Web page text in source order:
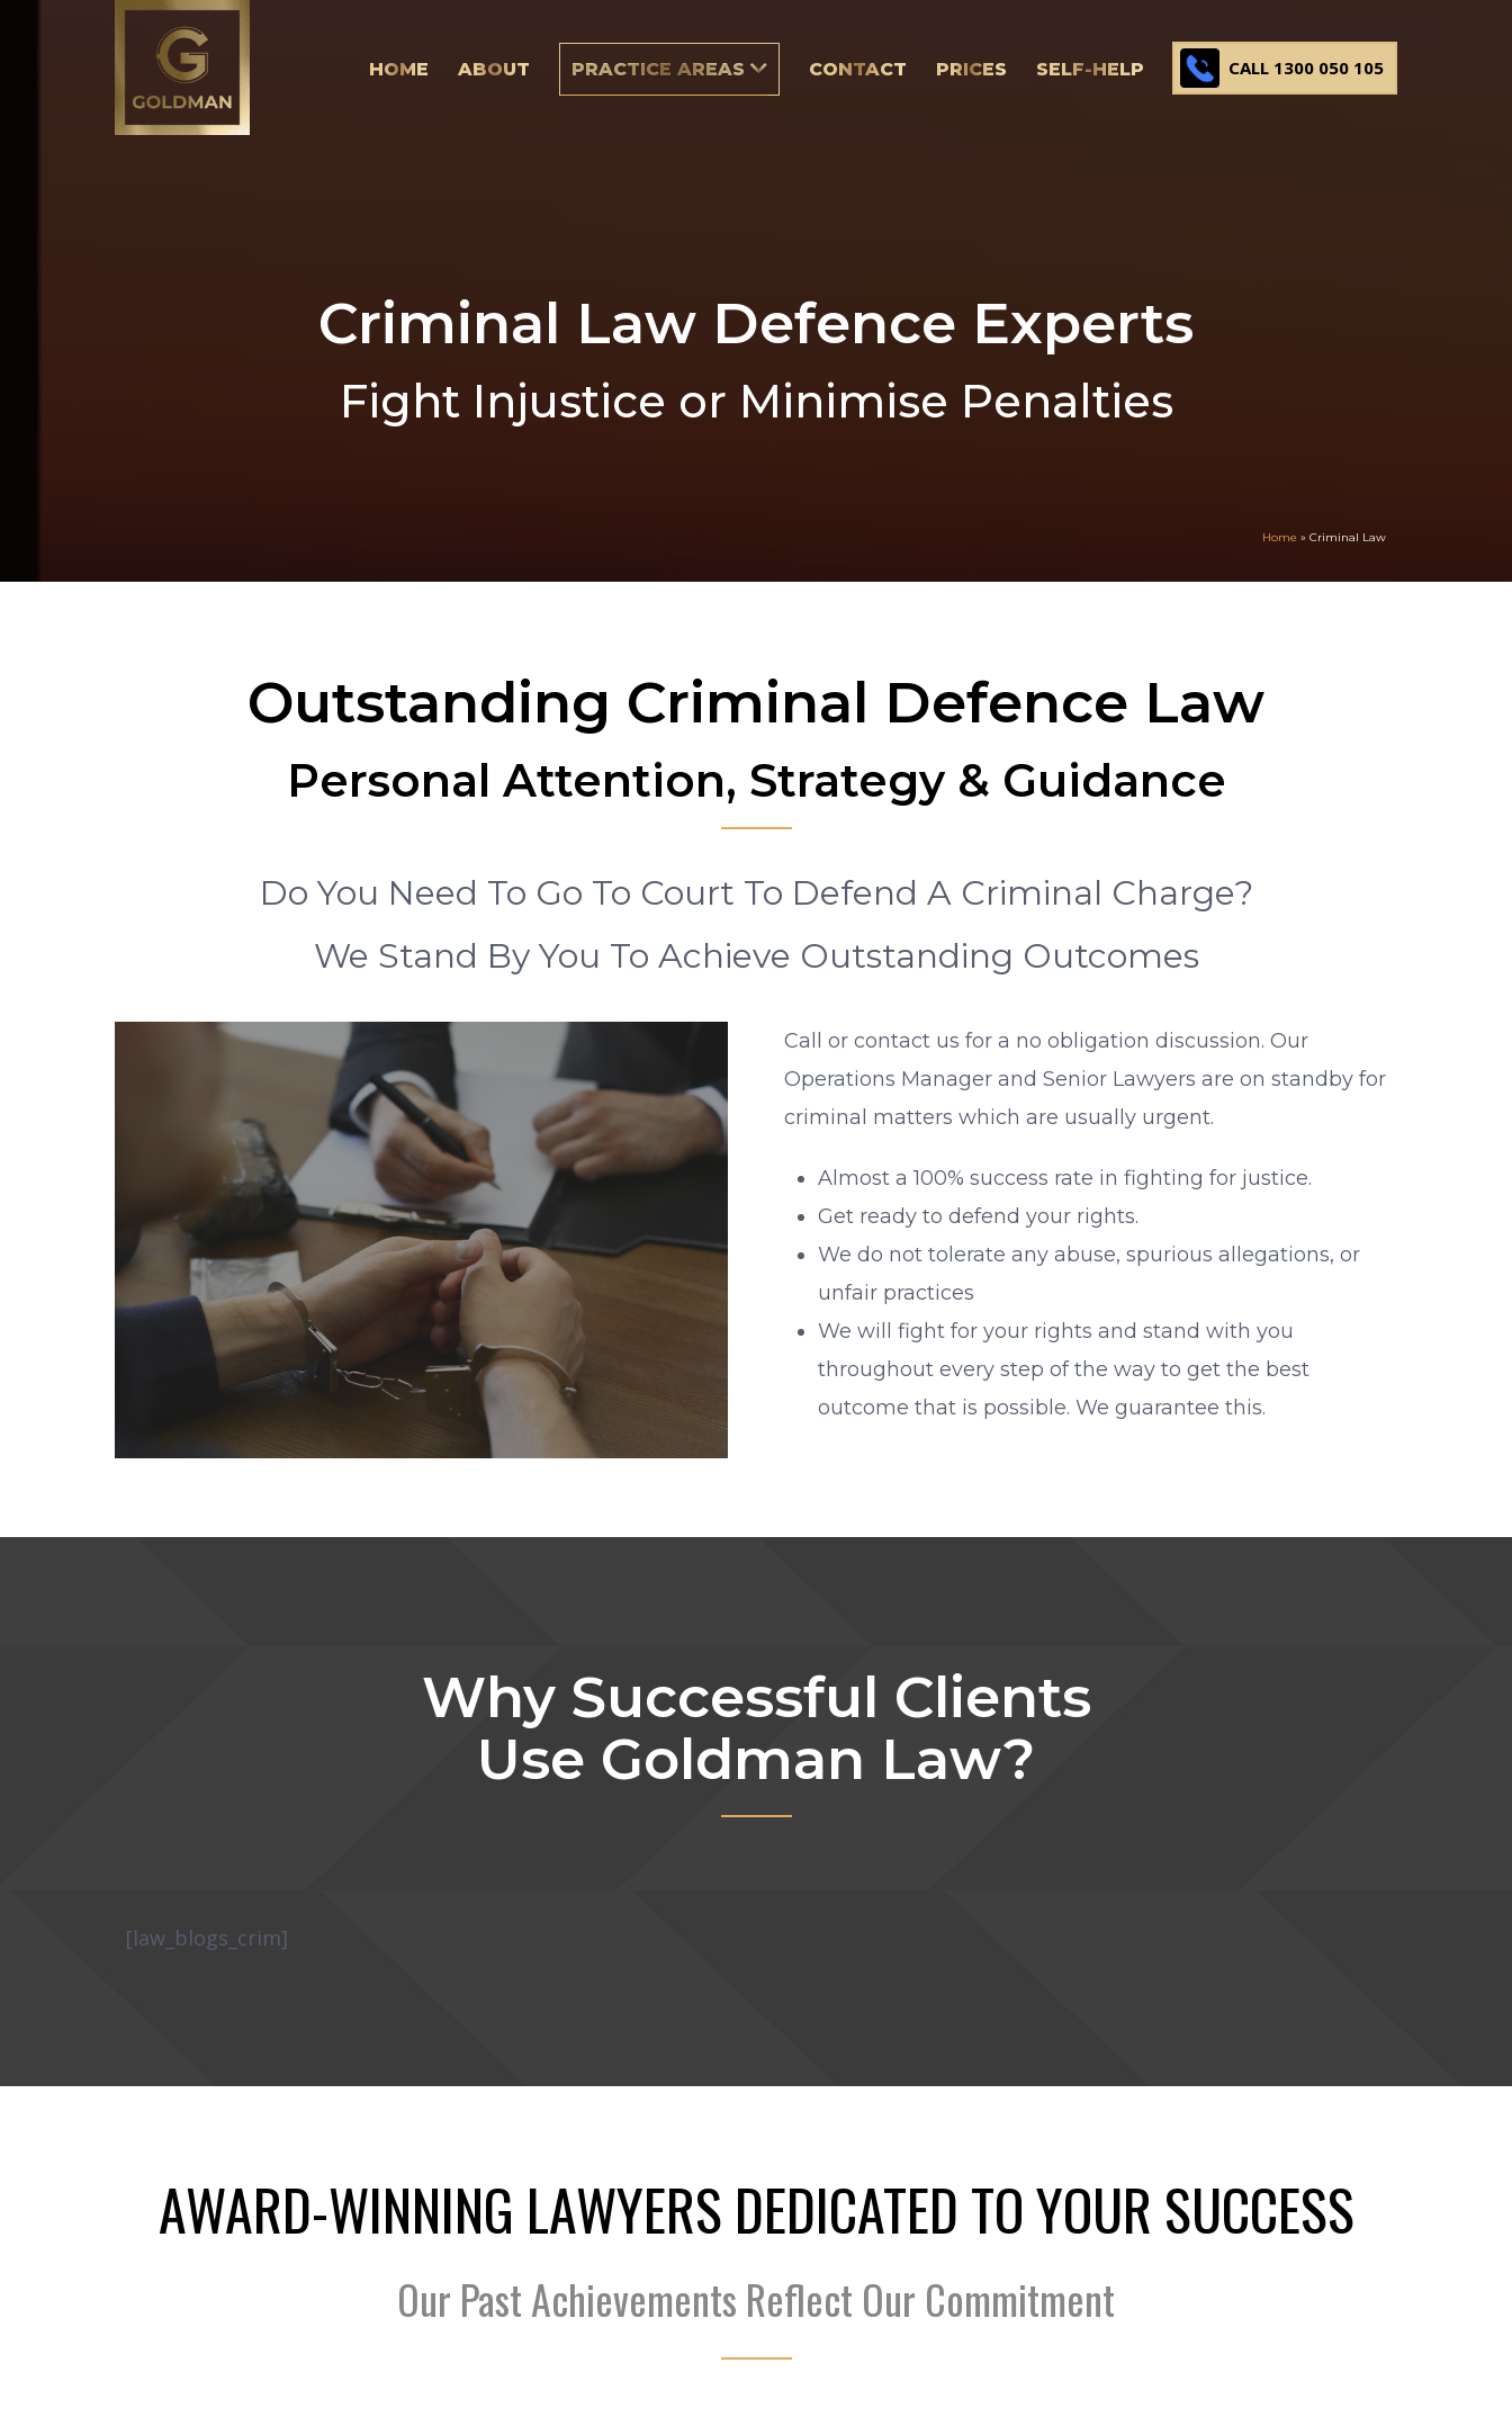
HOME ABOUT PRACTICE AREAS CONTACT PRICES SELF-HELP CALL 1300 050 105
Criminal Law Defence Experts
Fight Injustice or Minimise Penalties
Home » Criminal Law
Outstanding Criminal Defence Law
Personal Attention, Strategy & Guidance
Do You Need To Go To Court To Defend A Criminal Charge?
We Stand By You To Achieve Outstanding Outcomes
Call or contact us for a no obligation discussion. Our
Operations Manager and Senior Lawyers are on standby for
criminal matters which are usually urgent.
Almost a 100% success rate in fighting for justice.
Get ready to defend your rights.
We do not tolerate any abuse, spurious allegations, or
unfair practices
We will fight for your rights and stand with you
throughout every step of the way to get the best
outcome that is possible. We guarantee this.
Why Successful Clients
Use Goldman Law?
[law_blogs_crim]
AWARD-WINNING LAWYERS DEDICATED TO YOUR SUCCESS
Our Past Achievements Reflect Our Commitment